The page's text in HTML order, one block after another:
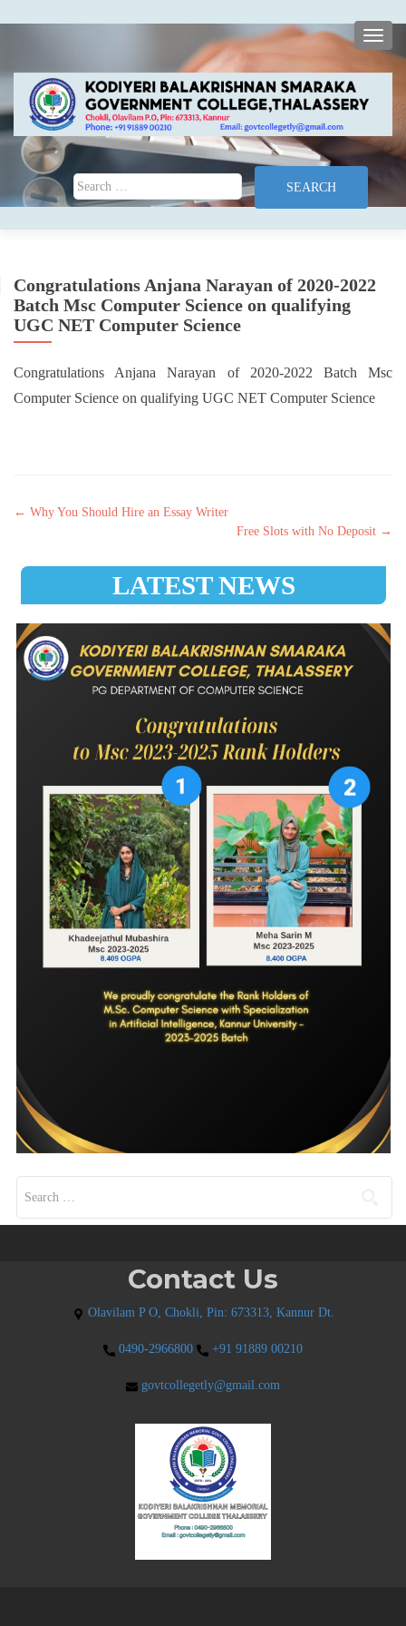
Search for:
Congratulations Anjana Narayan of 2020-2022
Batch Msc Computer Science on qualifying
UGC NET Computer Science
Congratulations Anjana Narayan of 2020-2022 Batch Msc
Computer Science on qualifying UGC NET Computer Science
Post navigation
← Why You Should Hire an Essay Writer
Free Slots with No Deposit →
LATEST NEWS
Contact Us
Olavilam P O, Chokli, Pin: 673313, Kannur Dt.
0490-2966800 +91 91889 00210
govtcollegetly@gmail.com